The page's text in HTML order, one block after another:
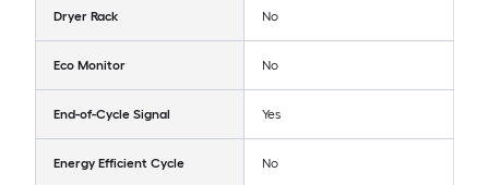
Dryer Rack No
Eco Monitor No
End-of-Cycle Signal Yes
Energy Efficient Cycle No